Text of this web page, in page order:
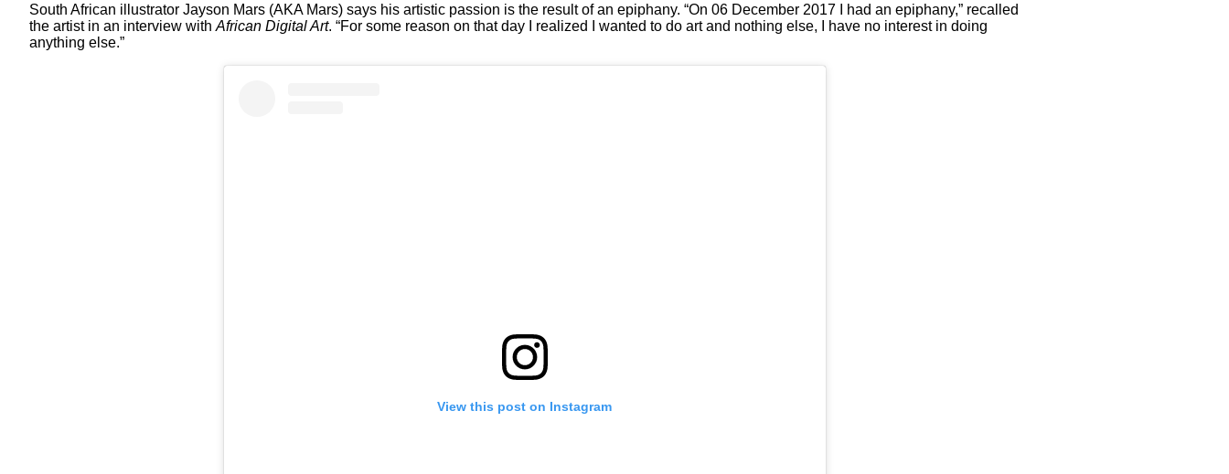
South African illustrator Jayson Mars (AKA Mars) says his artistic passion is the result of an epiphany. “On 06 December 2017 I had an epiphany,” recalled
the artist in an interview with African Digital Art. “For some reason on that day I realized I wanted to do art and nothing else, I have no interest in doing
anything else.”
View this post on Instagram